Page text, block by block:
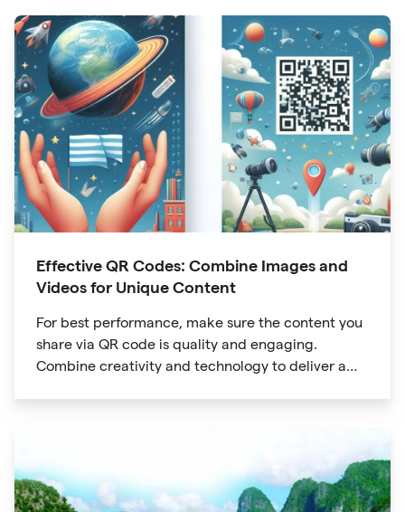
Effective QR Codes: Combine Images and
Videos for Unique Content
For best performance, make sure the content you
share via QR code is quality and engaging.
Combine creativity and technology to deliver a